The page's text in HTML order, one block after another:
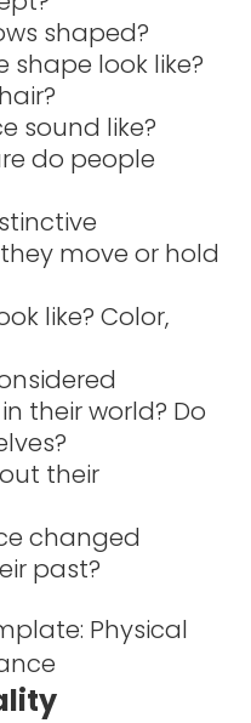
shaped?
shape look like?
sound like?
do people
move or hold
like? Color,
their world? Do
their
changed
past?